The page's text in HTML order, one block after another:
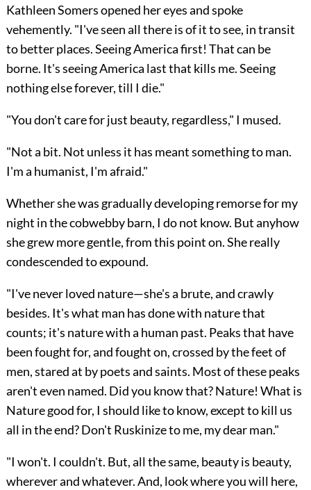
Kathleen Somers opened her eyes and spoke
vehemently. "I've seen all there is of it to see, in transit
to better places. Seeing America first! That can be
borne. It's seeing America last that kills me. Seeing
nothing else forever, till I die."
"You don't care for just beauty, regardless," I mused.
"Not a bit. Not unless it has meant something to man.
I'm a humanist, I'm afraid."
Whether she was gradually developing remorse for my
night in the cobwebby barn, I do not know. But anyhow
she grew more gentle, from this point on. She really
condescended to expound.
"I've never loved nature—she's a brute, and crawly
besides. It's what man has done with nature that
counts; it's nature with a human past. Peaks that have
been fought for, and fought on, crossed by the feet of
men, stared at by poets and saints. Most of these peaks
aren't even named. Did you know that? Nature! What is
Nature good for, I should like to know, except to kill us
all in the end? Don't Ruskinize to me, my dear man."
"I won't. I couldn't. But, all the same, beauty is beauty,
wherever and whatever. And, look where you will here,